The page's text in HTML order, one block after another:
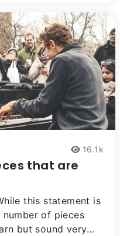
16.1k
that are
this statement is
of pieces
but sound very